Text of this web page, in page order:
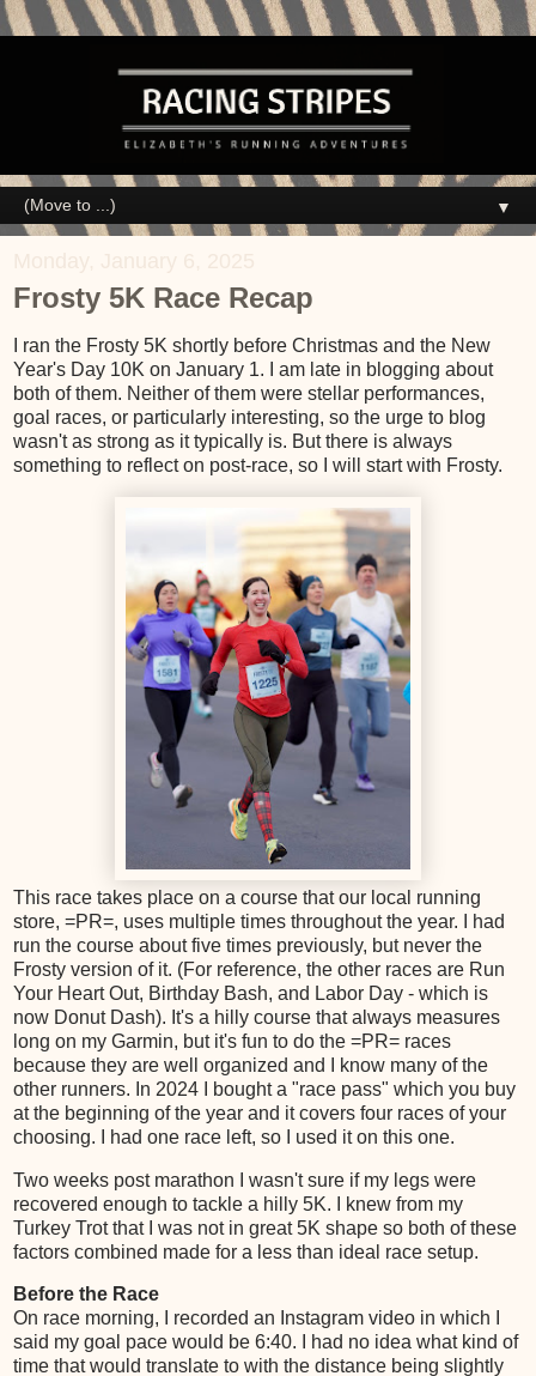
▼
Frosty 5K Race Recap
I ran the Frosty 5K shortly before Christmas and the New
Year's Day 10K on January 1. I am late in blogging about
both of them. Neither of them were stellar performances,
goal races, or particularly interesting, so the urge to blog
wasn't as strong as it typically is. But there is always
something to reflect on post-race, so I will start with Frosty.
This race takes place on a course that our local running
store, =PR=, uses multiple times throughout the year. I had
run the course about five times previously, but never the
Frosty version of it. (For reference, the other races are Run
Your Heart Out, Birthday Bash, and Labor Day - which is
now Donut Dash). It's a hilly course that always measures
long on my Garmin, but it's fun to do the =PR= races
because they are well organized and I know many of the
other runners. In 2024 I bought a "race pass" which you buy
at the beginning of the year and it covers four races of your
choosing. I had one race left, so I used it on this one.
Two weeks post marathon I wasn't sure if my legs were
recovered enough to tackle a hilly 5K. I knew from my
Turkey Trot that I was not in great 5K shape so both of these
factors combined made for a less than ideal race setup.
Before the Race
On race morning, I recorded an Instagram video in which I
said my goal pace would be 6:40. I had no idea what kind of
time that would translate to with the distance being slightly